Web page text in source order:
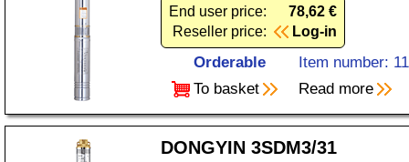
End user price:
78,62 €
Reseller price:
Log-in
Orderable
Item number:
To basket
Read more
DONGYIN 3SDM3/31